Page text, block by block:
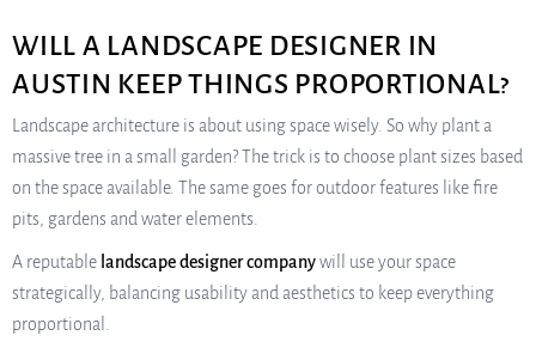
WILL A LANDSCAPE DESIGNER IN
AUSTIN KEEP THINGS PROPORTIONAL?
Landscape architecture is about using space wisely. So why plant a
massive tree in a small garden? The trick is to choose plant sizes based
on the space available. The same goes for outdoor features like fire
pits, gardens and water elements.
A reputable landscape designer companywill use your space
strategically, balancing usability and aesthetics to keep everything
proportional.